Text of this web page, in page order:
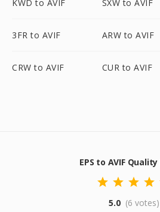
KWD to AVIF SXW to AVIF
3FR to AVIF ARW to AVIF
CRW to AVIF CUR to AVIF
EPS to AVIF
5.0 (6 votes)